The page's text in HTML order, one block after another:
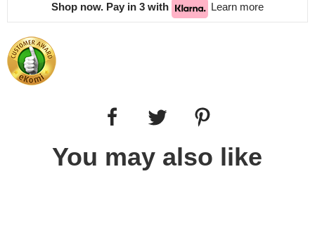
Shop now. Pay in 3 with Learn more
You may also like